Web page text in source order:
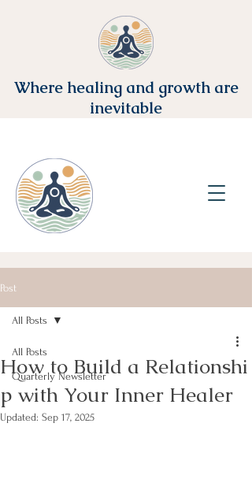
Where healing and growth are
inevitable
Post
All Posts
Quarterly Newsletter
All Posts
How to Build a Relationshi
p with Your Inner Healer
Updated: Sep 17, 2025